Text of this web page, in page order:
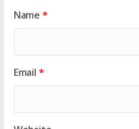
Name *
Email *